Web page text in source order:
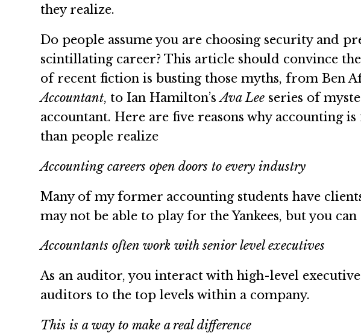
they realize.
Do people assume you are choosing security and
scintillating career? This article should convince
of recent fiction is busting those myths, from Ben
Accountant, to Ian Hamilton’sAva Lee series of
accountant. Here are five reasons why accounting
than people realize
Accounting careers open doors to every industry
Many of my former accounting students have
may not be able to play for the Yankees, but you
Accountants often work with senior level executives
As an auditor, you interact with high-level
auditors to the top levels within a company.
This is a way to make a real difference